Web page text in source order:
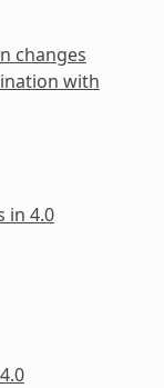
changes
with
in 4.0